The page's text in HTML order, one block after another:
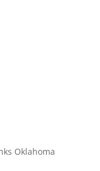
Oklahoma